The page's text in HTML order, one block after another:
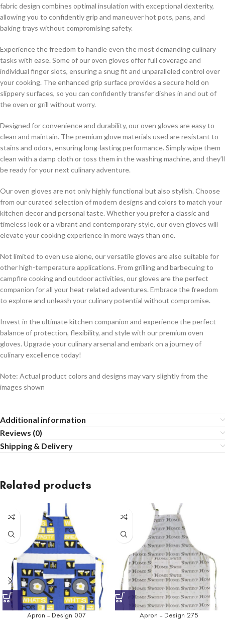
fabric design combines optimal insulation with exceptional dexterity,
allowing you to confidently grip and maneuver hot pots, pans, and
baking trays without compromising safety.
Experience the freedom to handle even the most demanding culinary
tasks with ease. Some of our oven gloves offer full coverage and
individual finger slots, ensuring a snug fit and unparalleled control over
your cooking. The enhanced grip surface provides a secure hold on
slippery surfaces, so you can confidently transfer dishes in and out of
the oven or grill without worry.
Designed for convenience and durability, our oven gloves are easy to
clean and maintain. The premium glove materials used are resistant to
stains and odors, ensuring long-lasting performance. Simply wipe them
clean with a damp cloth or toss them in the washing machine, and they’ll
be ready for your next culinary adventure.
Our oven gloves are not only highly functional but also stylish. Choose
from our curated selection of modern designs and colors to match your
kitchen decor and personal taste. Whether you prefer a classic and
timeless look or a vibrant and contemporary style, our oven gloves will
elevate your cooking experience in more ways than one.
Not limited to oven use alone, our versatile gloves are also suitable for
other high-temperature applications. From grilling and barbecuing to
campfire cooking and outdoor activities, our gloves are the perfect
companion for all your heat-related adventures. Embrace the freedom
to explore and unleash your culinary potential without compromise.
Invest in the ultimate kitchen companion and experience the perfect
balance of protection, flexibility, and style with our premium oven
gloves. Upgrade your culinary arsenal and embark on a journey of
culinary excellence today!
Note: Actual product colors and designs may vary slightly from the
images shown
Additional information
Reviews (0)
Shipping & Delivery
Related products
Apron – Design 007 Apron – Design 275